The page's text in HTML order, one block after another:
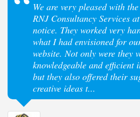
We are very pleased with
RNJ Consultancy Services
notice. They worked very
what I had envisioned for
website. Not only were they
knowledgeable and efficient
but they also offered their
creative ideas t...